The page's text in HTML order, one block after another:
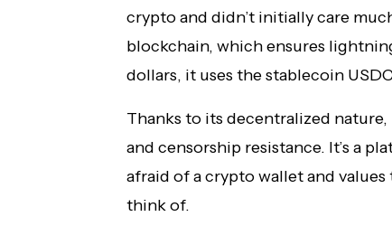
crypto and didn’t initially care
blockchain, which ensures
dollars, it uses the stablecoin
Thanks to its decentralized
and censorship resistance. It’s a
afraid of a crypto wallet and
think of.